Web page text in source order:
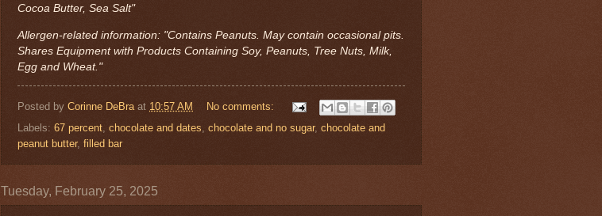
Cocoa Butter, Sea Salt"
Allergen-related information: "Contains Peanuts. May contain occasional pits.
Shares Equipment with Products Containing Soy, Peanuts, Tree Nuts, Milk,
Egg and Wheat."
Posted by Corinne DeBra at 10:57 AM
No comments:
Labels: 67 percent chocolate and dates chocolate and no sugar, chocolate and
peanut butter, filled bar
Tuesday, February 25, 2025